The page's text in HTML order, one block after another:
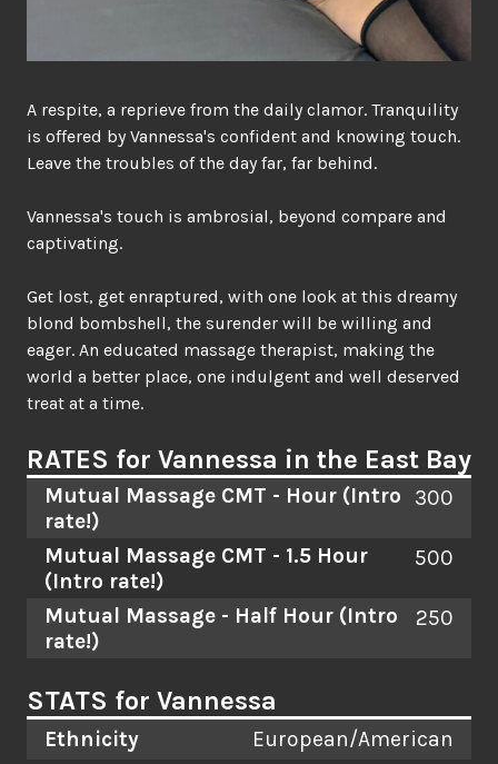
A respite, a reprieve from the daily clamor. Tranquility
is offered by Vannessa's confident and knowing touch.
Leave the troubles of the day far, far behind.
Vannessa's touch is ambrosial, beyond compare and
captivating.
Get lost, get enraptured, with one look at this dreamy
blond bombshell, the surender will be willing and
eager. An educated massage therapist, making the
world a better place, one indulgent and well deserved
treat at a time.
RATES for Vannessa in the East Bay
Mutual Massage CMT - Hour (Intro
rate!)
300
Mutual Massage CMT - 1.5 Hour
(Intro rate!)
500
Mutual Massage - Half Hour (Intro
rate!)
250
STATS for Vannessa
Ethnicity
European/American